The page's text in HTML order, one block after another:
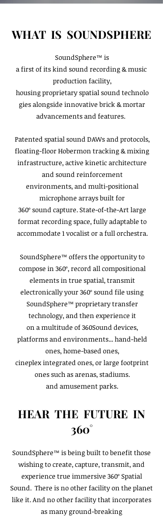
WHAT IS SOUNDSPHERE
SoundSphere™ is
a first of its kind sound recording & music
production facility,
housing proprietary spatial sound technolo
gies alongside innovative brick & mortar
advancements and features.
Patented spatial sound DAWs and protocols,
floating-floor Hobermon tracking & mixing
infrastructure, active kinetic architecture
and sound reinforcement
environments, and multi-positional
microphone arrays built for
360º sound capture. State-of-the-Art large
format recording space, fully adaptable to
accommodate 1 vocalist or a full orchestra.
SoundSphere™ offers the opportunity to
compose in 360º, record all compositional
elements in true spatial, transmit
electronically your 360º sound file using
SoundSphere™ proprietary transfer
technology, and then experience it
on a multitude of 360Sound devices,
platforms and environments... hand-held
ones, home-based ones,
cineplex integrated ones, or large footprint
ones such as arenas, stadiums.
and amusement parks.
HEAR THE FUTURE IN
360˚
SoundSphere™ is being built to benefit those
wishing to create, capture, transmit, and
experience true immersive 360º Spatial
Sound. There is no other facility on the planet
like it. And no other facility that incorporates
as many ground-breaking